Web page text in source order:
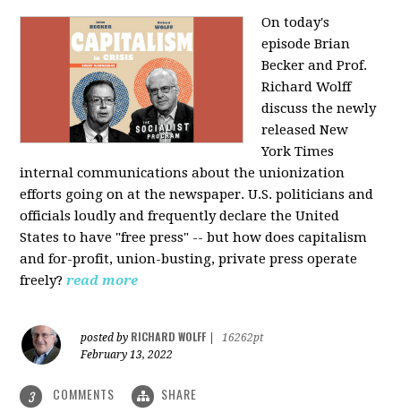
On today's
episode Brian
Becker and Prof.
Richard Wolff
discuss the newly
released New
York Times
internal communications about the unionization
efforts going on at the newspaper. U.S. politicians and
officials loudly and frequently declare the United
States to have "free press" -- but how does capitalism
and for-profit, union-busting, private press operate
freely? read more
posted by RICHARD WOLFF
16262pt
February 13, 2022
3 COMMENTS SHARE